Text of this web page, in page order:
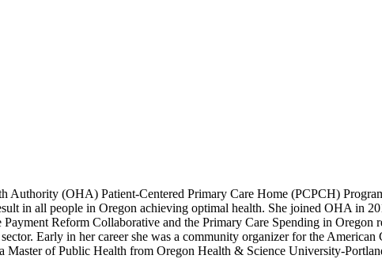
Authority (OHA) Patient-Centered Primary Care Home (PCPCH)
in all people in Oregon achieving optimal health. She joined OHA in
Reform Collaborative and the Primary Care Spending in Oregon
Early in her career she was a community organizer for the
Master of Public Health from Oregon Health & Science University-